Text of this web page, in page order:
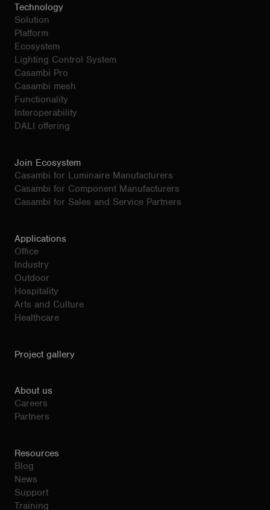
Technology
Solution
Platform
Ecosystem
Lighting Control System
Casambi Pro
Casambi mesh
Functionality
Interoperability
DALI offering
Join Ecosystem
Casambi for Luminaire Manufacturers
Casambi for Component Manufacturers
Casambi for Sales and Service Partners
Applications
Office
Industry
Outdoor
Hospitality
Arts and Culture
Healthcare
Project gallery
About us
Careers
Partners
Resources
Blog
News
Support
Training